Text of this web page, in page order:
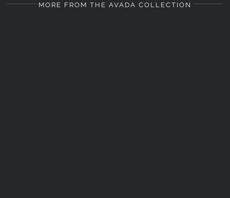
MORE FROM THE AVADA COLLECTION